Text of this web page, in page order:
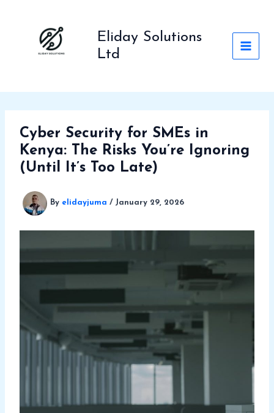
Eliday Solutions
Ltd
Cyber Security for SMEs in
Kenya: The Risks You’re Ignoring
(Until It’s Too Late)
By elidayjuma/ January 29, 2026